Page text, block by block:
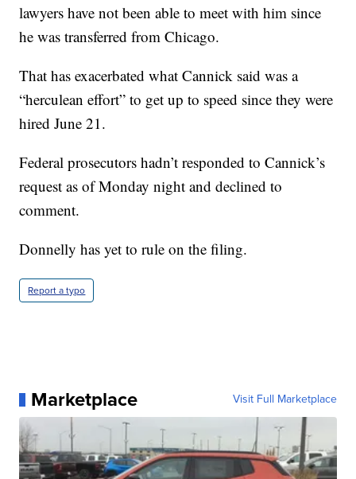
lawyers have not been able to meet with him since
he was transferred from Chicago.
That has exacerbated what Cannick said was a
“herculean effort” to get up to speed since they were
hired June 21.
Federal prosecutors hadn’t responded to Cannick’s
request as of Monday night and declined to
comment.
Donnelly has yet to rule on the filing.
Report a typo
Marketplace Visit Full Marketplace